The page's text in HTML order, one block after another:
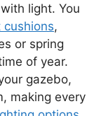
light. You
,
or spring
of year.
gazebo,
making every